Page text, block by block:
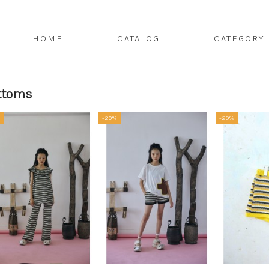
HOME CATALOG CATEGORY
-20% -20%